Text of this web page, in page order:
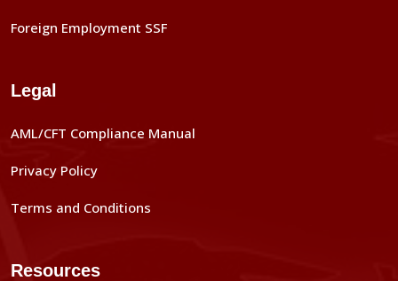
Foreign Employment SSF
Legal
AML/CFT Compliance Manual
Privacy Policy
Terms and Conditions
Resources